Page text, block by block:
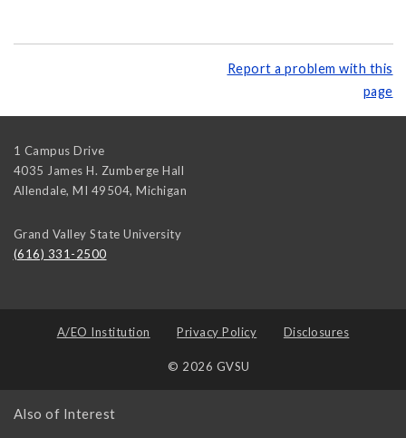
Report a problem with this
page
1 Campus Drive
4035 James H. Zumberge Hall
Allendale, MI 49504, Michigan
Grand Valley State University
(616) 331-2500
A/EO Institution Privacy Policy Disclosures
© 2026 GVSU
Also of Interest